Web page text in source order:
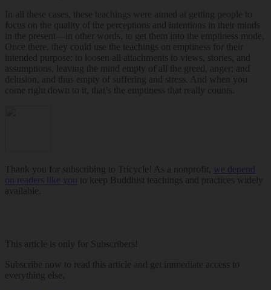
In all these cases, these teachings were aimed at getting people to
focus on the quality of the perceptions and intentions in their minds
in the present—in other words, to get them into the emptiness mode.
Once there, they could use the teachings on emptiness for their
intended purpose: to loosen all attachments to views, stories, and
assumptions, leaving the mind empty of all the greed, anger; and
delusion, and thus empty of suffering and stress. And when you
come right down to it, that’s the emptiness that really counts.
Thank you for subscribing to Tricycle! As a nonprofit, we depend
on readers like you
to keep Buddhist teachings and practices widely
available.
This article is only for Subscribers!
Subscribe now to read this article and get immediate access to
everything else.